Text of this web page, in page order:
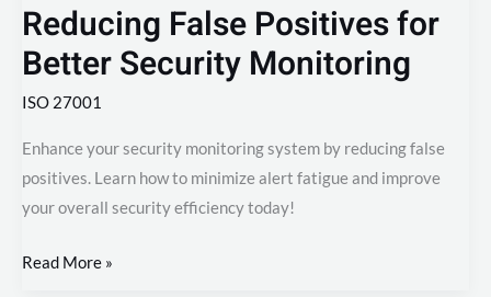
Reducing False Positives for
Better Security Monitoring
ISO 27001
Enhance your security monitoring system by reducing false
positives. Learn how to minimize alert fatigue and improve
your overall security efficiency today!
Read More »